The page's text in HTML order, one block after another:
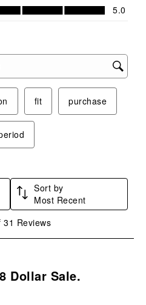
5
5.0
region
fit purchase
Sort by
Most Recent
31 Reviews
Dollar Sale.